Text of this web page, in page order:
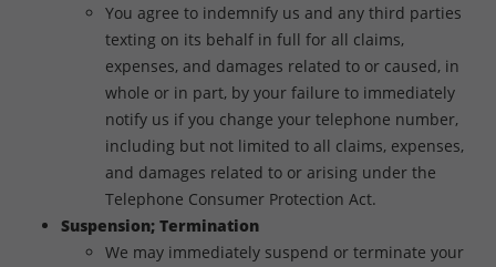
You agree to indemnify us and any third parties
texting on its behalf in full for all claims,
expenses, and damages related to or caused, in
whole or in part, by your failure to immediately
notify us if you change your telephone number,
including but not limited to all claims, expenses,
and damages related to or arising under the
Telephone Consumer Protection Act.
Suspension; Termination
We may immediately suspend or terminate your